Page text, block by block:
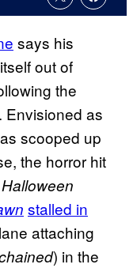
says his
out of
the
Envisioned as
scooped up
the horror hit
Halloween
stalled in
attaching
) in the